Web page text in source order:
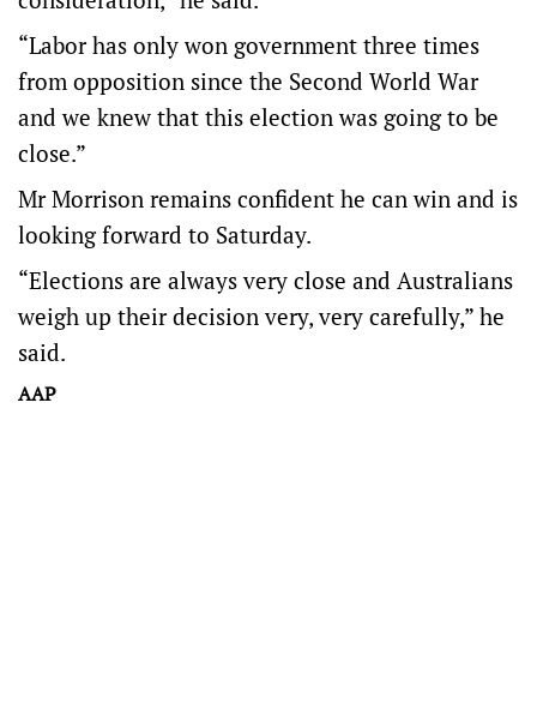
“Labor has only won government three times
from opposition since the Second World War
and we knew that this election was going to be
close.”
Mr Morrison remains confident he can win and is
looking forward to Saturday.
“Elections are always very close and Australians
weigh up their decision very, very carefully,” he
said.
AAP